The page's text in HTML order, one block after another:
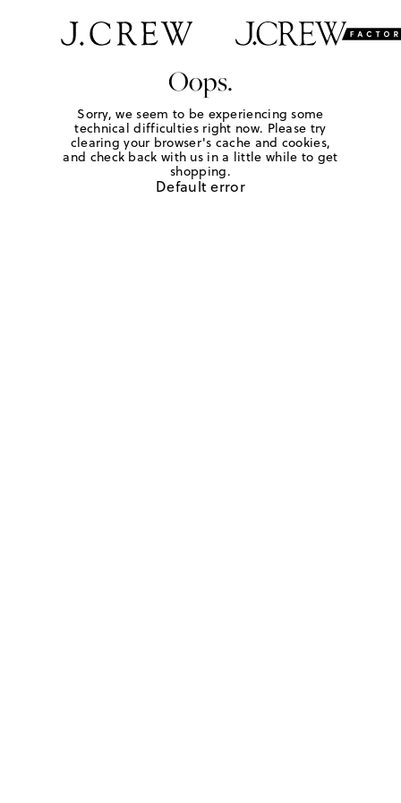
Oops.
Sorry, we seem to be experiencing some
technical difficulties right now. Please try
clearing your browser's cache and cookies,
and check back with us in a little while to get
shopping.
Default error